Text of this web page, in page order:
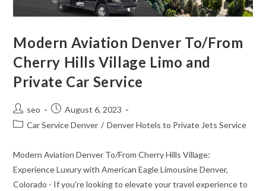
Modern Aviation Denver To/From
Cherry Hills Village Limo and
Private Car Service
seo
August 6, 2023
Car Service Denver / Denver Hotels to Private Jets Service
Modern Aviation Denver To/From Cherry Hills Village:
Experience Luxury with American Eagle Limousine Denver,
Colorado - If you're looking to elevate your travel experience to